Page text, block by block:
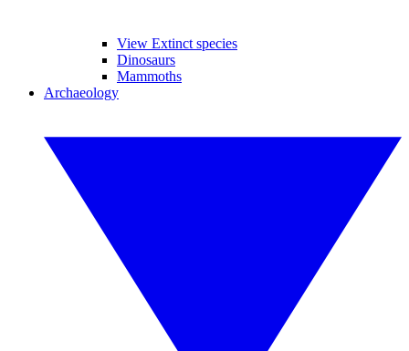
View Extinct species
Dinosaurs
Mammoths
Archaeology